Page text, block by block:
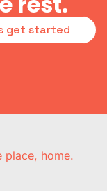
get started
place, home.